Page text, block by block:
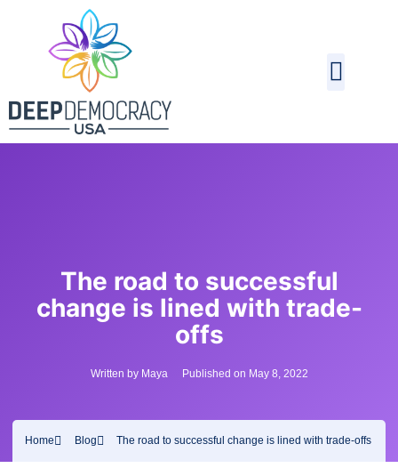
The road to successful
change is lined with trade-
offs
Written byMaya Published on May 8, 2022
Home Blog The road to successful change is lined with trade-offs